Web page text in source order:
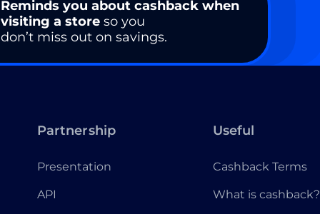
Reminds you about cashback when
visiting a store so you
don’t miss out on savings.
Partnership
Presentation
API
Useful
Cashback Terms
What is cashback?